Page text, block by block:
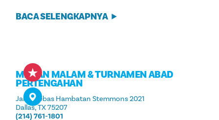
BACA SELENGKAPNYA
MAKAN MALAM & TURNAMEN ABAD
PERTENGAHAN
Jalan Bebas Hambatan Stemmons 2021
Dallas, TX 75207
(214) 761-1801